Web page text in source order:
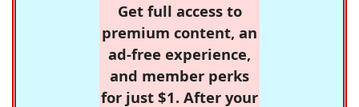
Get full access to
premium content, an
ad-free experience,
and member perks
for just $1. After your